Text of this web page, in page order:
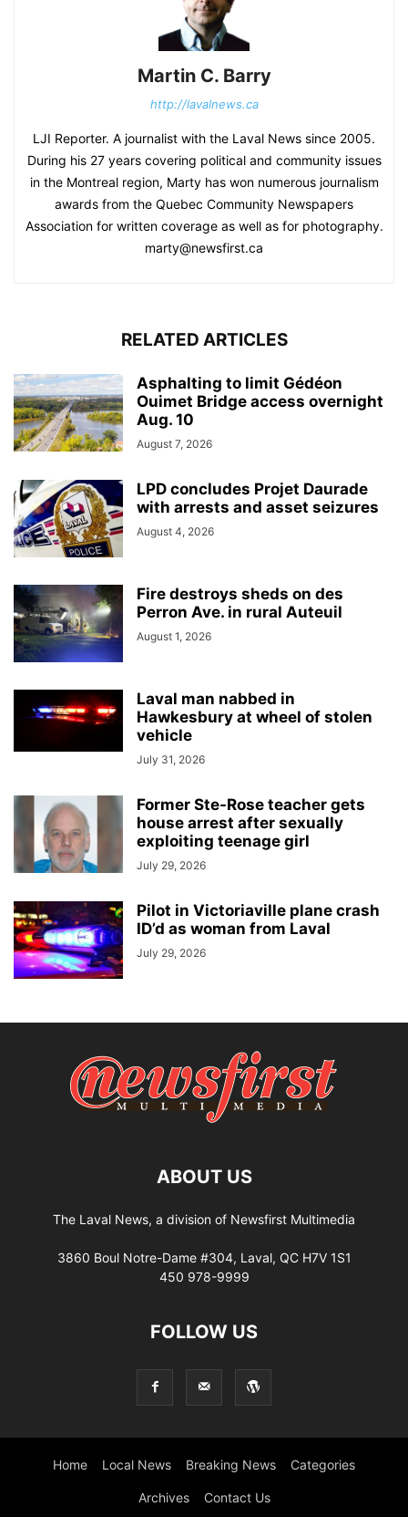
Martin C. Barry
http://lavalnews.ca
LJI Reporter. A journalist with the Laval News since 2005.
During his 27 years covering political and community issues
in the Montreal region, Marty has won numerous journalism
awards from the Quebec Community Newspapers
Association for written coverage as well as for photography.
marty@newsfirst.ca
RELATED ARTICLES
Asphalting to limit Gédéon
Ouimet Bridge access overnight
Aug. 10
August 7, 2026
LPD concludes Projet Daurade
with arrests and asset seizures
August 4, 2026
Fire destroys sheds on des
Perron Ave. in rural Auteuil
August 1, 2026
Laval man nabbed in
Hawkesbury at wheel of stolen
vehicle
July 31, 2026
Former Ste-Rose teacher gets
house arrest after sexually
exploiting teenage girl
July 29, 2026
Pilot in Victoriaville plane crash
ID’d as woman from Laval
July 29, 2026
ABOUT US
The Laval News, a division of Newsfirst Multimedia
3860 Boul Notre-Dame #304, Laval, QC H7V 1S1
450 978-9999
FOLLOW US
Home Local News Breaking News Categories
Archives Contact Us